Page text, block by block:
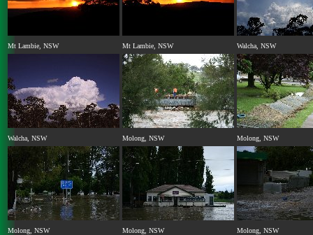
Mt Lambie, NSW Mt Lambie, NSW Walcha, NSW
Walcha, NSW Molong, NSW Molong, NSW
Molong, NSW Molong, NSW Molong, NSW